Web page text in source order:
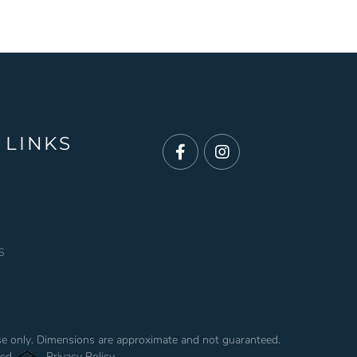
Dimensions are approximate and not guaranteed.